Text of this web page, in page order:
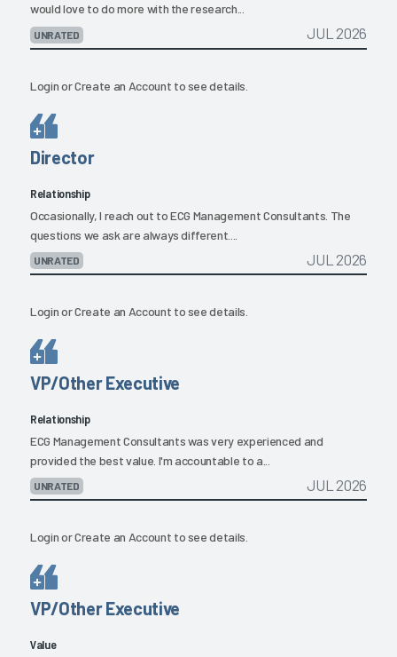
would love to do more with the research...
UNRATED JUL 2026
LoginorCreate an Account to see details.
Director
Relationship
Occasionally, I reach out to ECG Management Consultants. The
questions we ask are always different....
UNRATED JUL 2026
LoginorCreate an Account to see details.
VP/Other Executive
Relationship
ECG Management Consultants was very experienced and
provided the best value. I'm accountable to a...
UNRATED JUL 2026
LoginorCreate an Account to see details.
VP/Other Executive
Value